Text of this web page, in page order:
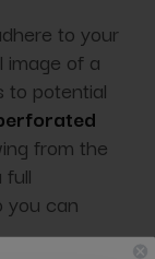
to your
of a
to potential
from the
you can